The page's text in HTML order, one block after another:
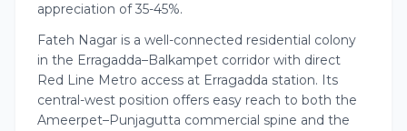
appreciation of 35-45%.
Fateh Nagar is a well-connected residential colony
in the Erragadda–Balkampet corridor with direct
Red Line Metro access at Erragadda station. Its
central-west position offers easy reach to both the
Ameerpet–Punjagutta commercial spine and the